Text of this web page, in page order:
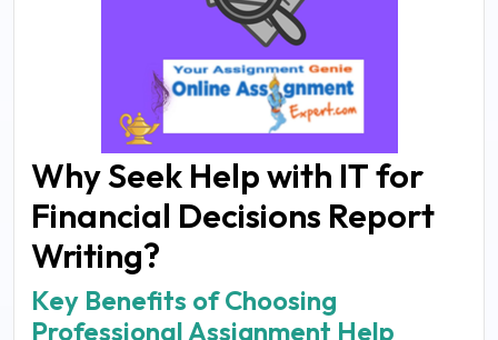
Why Seek Help with IT for
Financial Decisions Report
Writing?
Key Benefits of Choosing
Professional Assignment Help